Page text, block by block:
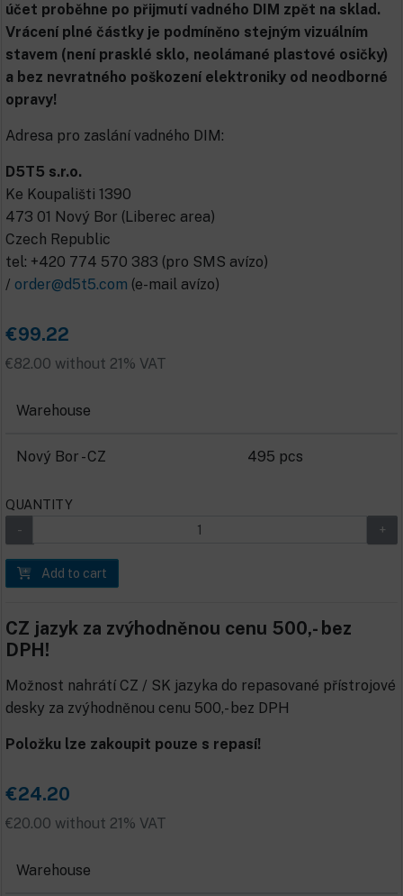
účet proběhne po přijmutí vadného DIM zpět na sklad.
Vrácení plné částky je podmíněno stejným vizuálním
stavem (není prasklé sklo, neolámané plastové osičky)
a bez nevratného poškození elektroniky od neodborné
opravy!
Adresa pro zaslání vadného DIM:
D5T5 s.r.o.
Ke Koupališti 1390
473 01 Nový Bor (Liberec area)
Czech Republic
tel: +420 774 570 383 (pro SMS avízo)
/ order@d5t5.com (e-mail avízo)
€99.22
€82.00 without 21% VAT
Warehouse
Nový Bor - CZ 495 pcs
QUANTITY
Add to cart
CZ jazyk za zvýhodněnou cenu 500,- bez
DPH!
Možnost nahrátí CZ / SK jazyka do repasované přístrojové
desky za zvýhodněnou cenu 500,- bez DPH
Položku lze zakoupit pouze s repasí!
€24.20
€20.00 without 21% VAT
Warehouse